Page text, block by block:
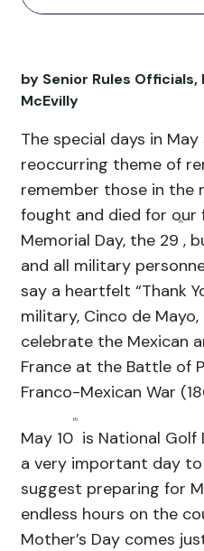
by Senior Rules
McEvilly
The special days in
reoccurring theme of
remember those in the
fought and died for our
Memorial Day, the 29
th
,
and all military
say a heartfelt “Thank
military, Cinco de
celebrate the Mexican
France at the Battle of
Franco-Mexican War
May 10
th
is National Golf
a very important day to
suggest preparing for
endless hours on the
Mother’s Day comes